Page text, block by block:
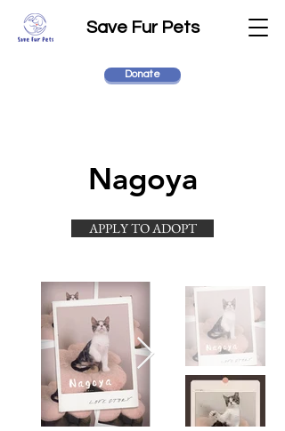
Save Fur Pets
Donate
Nagoya
APPLY TO ADOPT